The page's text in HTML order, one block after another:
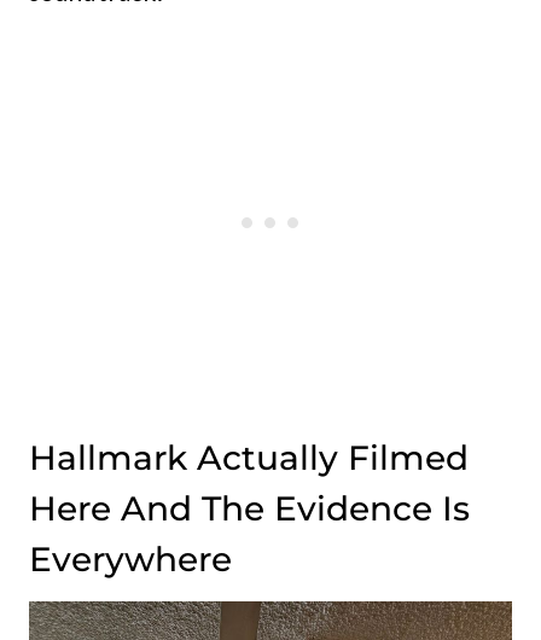
Hallmark Actually Filmed
Here And The Evidence Is
Everywhere